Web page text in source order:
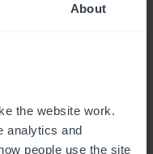
About
the website work.
analytics and
people use the site
Sunderland town
an annual rent of